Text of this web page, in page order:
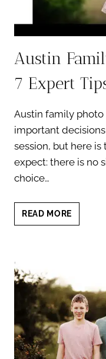
Austin
7 Expert
Austin family
important
session, but here
expect: there is no
choice…
READ MORE
FAMILY
TIPS